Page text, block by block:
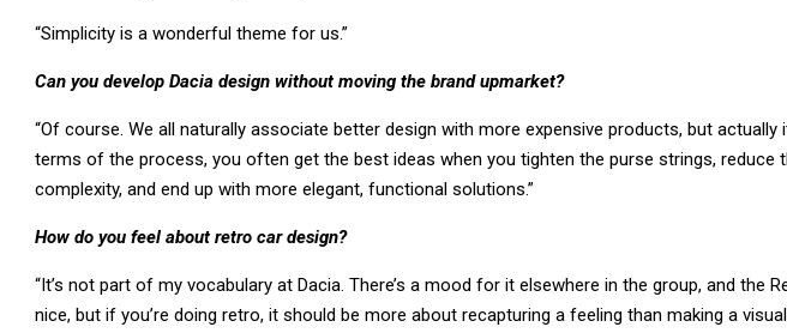
“Simplicity is a wonderful theme for us.”
Can you develop Dacia design without moving the brand upmarket?
“Of course. We all naturally associate better design with more expensive products, but actually
terms of the process, you often get the best ideas when you tighten the purse strings, reduce
complexity, and end up with more elegant, functional solutions.”
How do you feel about retro car design?
“It’s not part of my vocabulary at Dacia. There’s a mood for it elsewhere in the group, and the
nice, but if you’re doing retro, it should be more about recapturing a feeling than making a